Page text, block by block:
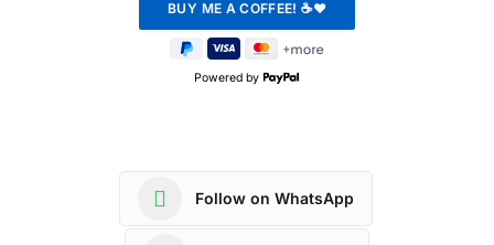
Powered by
Follow on WhatsApp